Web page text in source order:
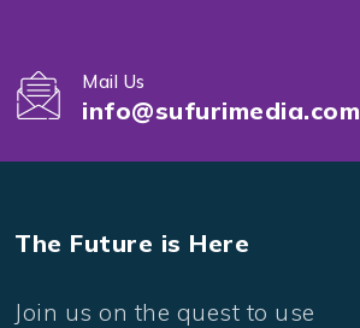
Mail Us
info@sufurimedia.com
The Future is Here
Join us on the quest to use